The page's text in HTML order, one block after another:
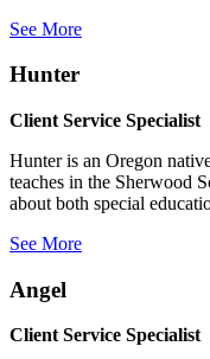
See More
Hunter
Client Service Specialist
Hunter is an Oregon
teaches in the Sherwood
about both special
See More
Angel
Client Service Specialist